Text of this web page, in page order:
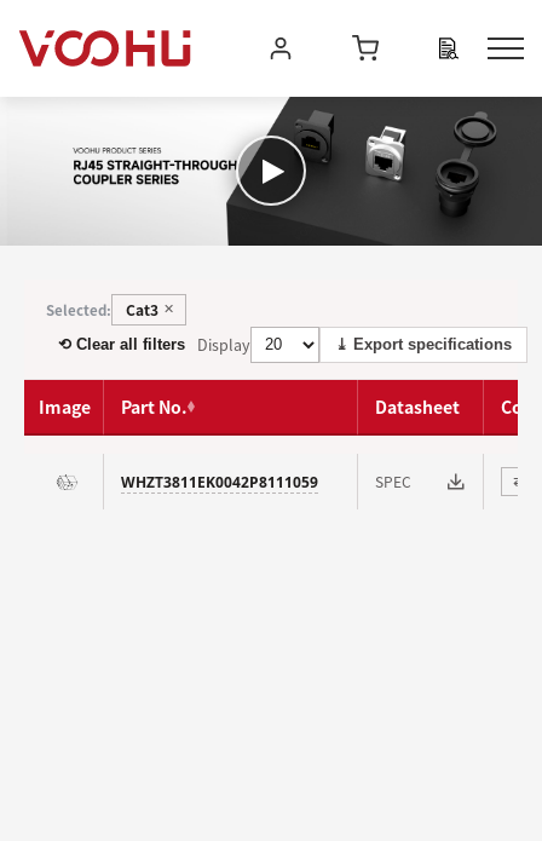
Selected: Cat3 ✕
⟲ Clear all filters Display ⤓ Export specifications
Image Part No. Datasheet
WHZT3811EK0042P8111059 SPEC ⇄